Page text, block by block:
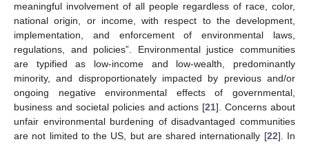
meaningful involvement of all people regardless of race, color,
national origin, or income, with respect to the development,
implementation, and enforcement of environmental laws,
regulations, and policies”. Environmental justice communities
are typified as low-income and low-wealth, predominantly
minority, and disproportionately impacted by previous and/or
ongoing negative environmental effects of governmental,
business and societal policies and actions [21]. Concerns about
unfair environmental burdening of disadvantaged communities
are not limited to the US, but are shared internationally [22]. In